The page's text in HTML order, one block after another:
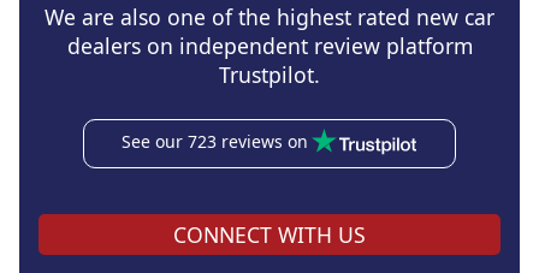
We are also one of the highest rated new car
dealers on independent review platform
Trustpilot.
See our 723 reviews on
CONNECT WITH US